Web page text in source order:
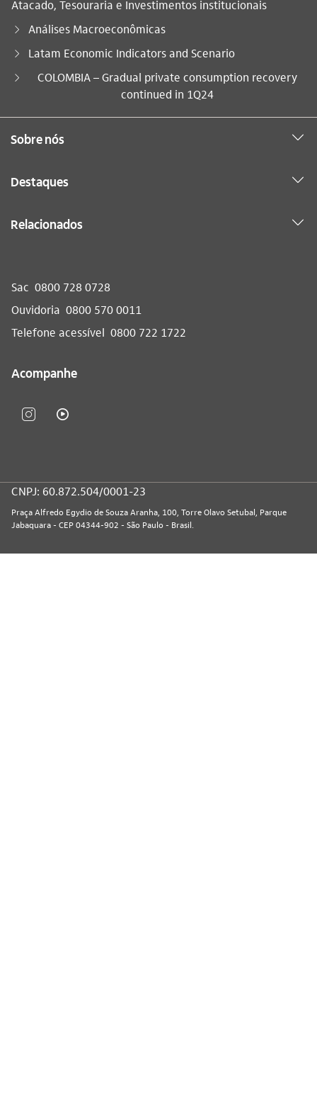
Atacado, Tesouraria e Investimentos institucionais
Análises Macroeconômicas
Latam Economic Indicators and Scenario
Você está aqui:
COLOMBIA – Gradual private consumption recovery
continued in 1Q24
Sobre nós
Destaques
Relacionados
Sac 0800 728 0728
Ouvidoria 0800 570 0011
Telefone acessível 0800 722 1722
Acompanhe
CNPJ: 60.872.504/0001-23
Praça Alfredo Egydio de Souza Aranha, 100, Torre Olavo Setubal, Parque
Jabaquara - CEP 04344-902 - São Paulo - Brasil.